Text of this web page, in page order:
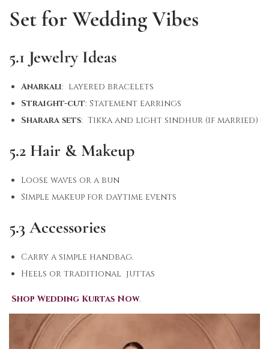
Set for Wedding Vibes
5.1 Jewelry Ideas
Anarkali: layered bracelets
Straight-cut: Statement earrings
Sharara sets: Tikka and light sindhur (if married)
5.2 Hair & Makeup
Loose waves or a bun
Simple makeup for daytime events
5.3 Accessories
Carry a simple handbag.
Heels or traditional juttas
Shop Wedding Kurtas Now.